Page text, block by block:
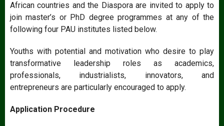
African countries and the Diaspora are invited to apply to
join master’s or PhD degree programmes at any of the
following four PAU institutes listed below.
Youths with potential and motivation who desire to play
transformative leadership roles as academics,
professionals, industrialists, innovators, and
entrepreneurs are particularly encouraged to apply.
Application Procedure